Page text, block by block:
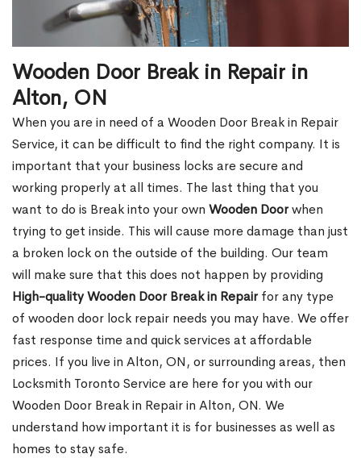
Wooden Door Break in Repair in
Alton, ON
When you are in need of a Wooden Door Break in Repair
Service, it can be difficult to find the right company. It is
important that your business locks are secure and
working properly at all times. The last thing that you
want to do is Break into your own Wooden Doorwhen
trying to get inside. This will cause more damage than just
a broken lock on the outside of the building. Our team
will make sure that this does not happen by providing
High-quality Wooden Door Break in Repairfor any type
of wooden door lock repair needs you may have. We offer
fast response time and quick services at affordable
prices. If you live in Alton, ON, or surrounding areas, then
Locksmith Toronto Service are here for you with our
Wooden Door Break in Repair in Alton, ON. We
understand how important it is for businesses as well as
homes to stay safe.